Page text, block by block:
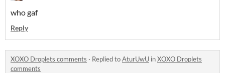
who gaf
Reply
XOXO Droplets comments · Replied toAturUwU inXOXO Droplets
comments